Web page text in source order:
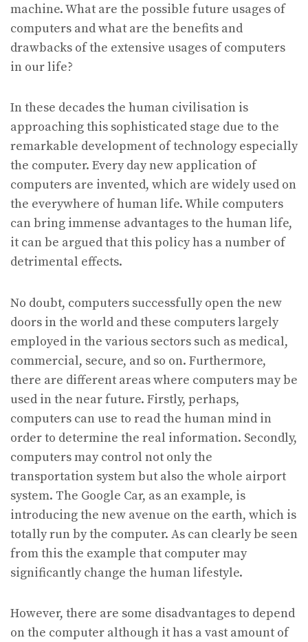
machine. What are the possible future usages of
computers and what are the benefits and
drawbacks of the extensive usages of computers
in our life?
In these decades the human civilisation is
approaching this sophisticated stage due to the
remarkable development of technology especially
the computer. Every day new application of
computers are invented, which are widely used on
the everywhere of human life. While computers
can bring immense advantages to the human life,
it can be argued that this policy has a number of
detrimental effects.
No doubt, computers successfully open the new
doors in the world and these computers largely
employed in the various sectors such as medical,
commercial, secure, and so on. Furthermore,
there are different areas where computers may be
used in the near future. Firstly, perhaps,
computers can use to read the human mind in
order to determine the real information. Secondly,
computers may control not only the
transportation system but also the whole airport
system. The Google Car, as an example, is
introducing the new avenue on the earth, which is
totally run by the computer. As can clearly be seen
from this the example that computer may
significantly change the human lifestyle.
However, there are some disadvantages to depend
on the computer although it has a vast amount of